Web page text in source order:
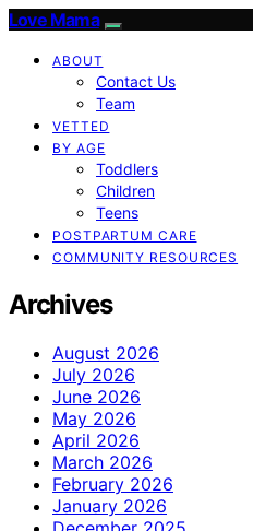
Love Mama
ABOUT
Contact Us
Team
VETTED
BY AGE
Toddlers
Children
Teens
POSTPARTUM CARE
COMMUNITY RESOURCES
Archives
August 2026
July 2026
June 2026
May 2026
April 2026
March 2026
February 2026
January 2026